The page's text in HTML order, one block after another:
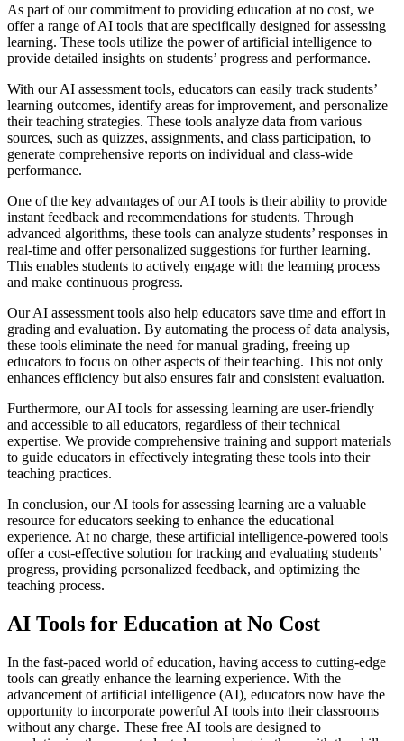
As part of our commitment to providing education at no cost, we
offer a range of AI tools that are specifically designed for assessing
learning. These tools utilize the power of artificial intelligence to
provide detailed insights on students’ progress and performance.
With our AI assessment tools, educators can easily track students’
learning outcomes, identify areas for improvement, and personalize
their teaching strategies. These tools analyze data from various
sources, such as quizzes, assignments, and class participation, to
generate comprehensive reports on individual and class-wide
performance.
One of the key advantages of our AI tools is their ability to provide
instant feedback and recommendations for students. Through
advanced algorithms, these tools can analyze students’ responses in
real-time and offer personalized suggestions for further learning.
This enables students to actively engage with the learning process
and make continuous progress.
Our AI assessment tools also help educators save time and effort in
grading and evaluation. By automating the process of data analysis,
these tools eliminate the need for manual grading, freeing up
educators to focus on other aspects of their teaching. This not only
enhances efficiency but also ensures fair and consistent evaluation.
Furthermore, our AI tools for assessing learning are user-friendly
and accessible to all educators, regardless of their technical
expertise. We provide comprehensive training and support materials
to guide educators in effectively integrating these tools into their
teaching practices.
In conclusion, our AI tools for assessing learning are a valuable
resource for educators seeking to enhance the educational
experience. At no charge, these artificial intelligence-powered tools
offer a cost-effective solution for tracking and evaluating students’
progress, providing personalized feedback, and optimizing the
teaching process.
AI Tools for Education at No Cost
In the fast-paced world of education, having access to cutting-edge
tools can greatly enhance the learning experience. With the
advancement of artificial intelligence (AI), educators now have the
opportunity to incorporate powerful AI tools into their classrooms
without any charge. These free AI tools are designed to